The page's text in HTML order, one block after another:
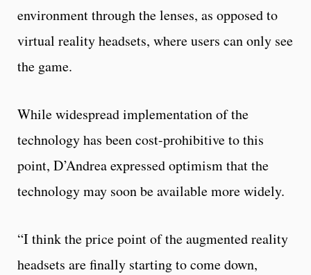
environment through the lenses, as opposed to
virtual reality headsets, where users can only see
the game.
While widespread implementation of the
technology has been cost-prohibitive to this
point, D’Andrea expressed optimism that the
technology may soon be available more widely.
“I think the price point of the augmented reality
headsets are finally starting to come down,